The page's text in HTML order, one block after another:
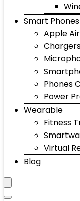
Smart Phones
Apple
Phones
Power
Wearable
Fitness
Virtual
Blog